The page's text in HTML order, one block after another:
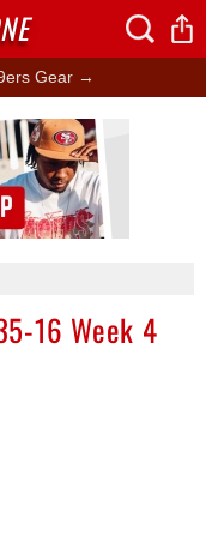
Gear →
16 Week 4